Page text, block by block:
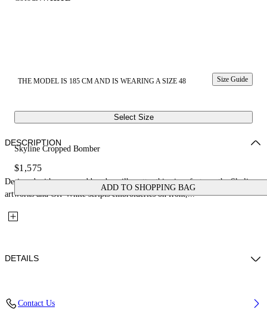
THE MODEL IS 185 CM AND IS WEARING A SIZE 48 Size Guide
Select Size
Skyline Cropped Bomber
$1,575
ADD TO SHOPPING BAG
DESCRIPTION
Designed with a cropped bomber silhouette, this piece features the Skyline
artworks and Off-White scripts embroideries on front,...
DETAILS
Contact Us